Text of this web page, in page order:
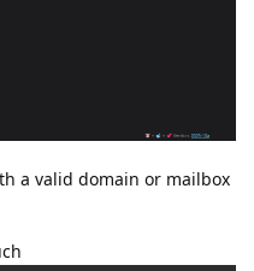
a valid domain or mailbox